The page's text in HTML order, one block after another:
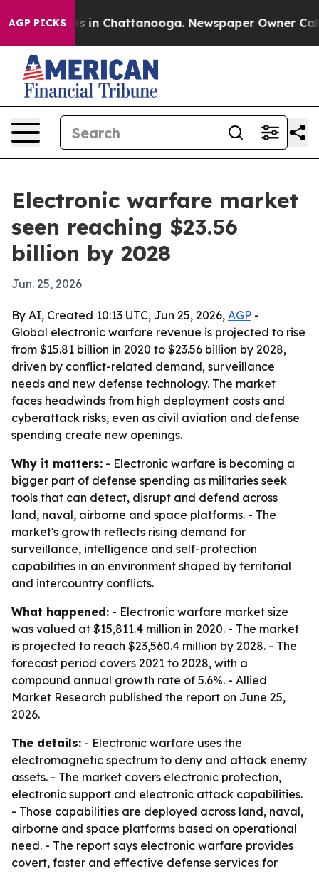
AGP PICKS
Chaos in Chattanooga. Newspaper Owner Calls
Electronic warfare market
seen reaching $23.56
billion by 2028
Jun. 25, 2026
By AI, Created 10:13 UTC, Jun 25, 2026, AGP -
Global electronic warfare revenue is projected to rise
from $15.81 billion in 2020 to $23.56 billion by 2028,
driven by conflict-related demand, surveillance
needs and new defense technology. The market
faces headwinds from high deployment costs and
cyberattack risks, even as civil aviation and defense
spending create new openings.
Why it matters: - Electronic warfare is becoming a
bigger part of defense spending as militaries seek
tools that can detect, disrupt and defend across
land, naval, airborne and space platforms. - The
market's growth reflects rising demand for
surveillance, intelligence and self-protection
capabilities in an environment shaped by territorial
and intercountry conflicts.
What happened: - Electronic warfare market size
was valued at $15,811.4 million in 2020. - The market
is projected to reach $23,560.4 million by 2028. - The
forecast period covers 2021 to 2028, with a
compound annual growth rate of 5.6%. - Allied
Market Research published the report on June 25,
2026.
The details: - Electronic warfare uses the
electromagnetic spectrum to deny and attack enemy
assets. - The market covers electronic protection,
electronic support and electronic attack capabilities.
- Those capabilities are deployed across land, naval,
airborne and space platforms based on operational
need. - The report says electronic warfare provides
covert, faster and effective defense services for